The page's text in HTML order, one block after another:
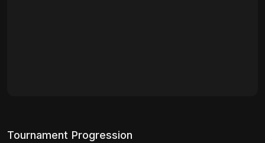
Tournament Progression